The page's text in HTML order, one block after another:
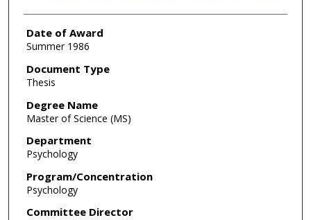
Date of Award
Summer 1986
Document Type
Thesis
Degree Name
Master of Science (MS)
Department
Psychology
Program/Concentration
Psychology
Committee Director